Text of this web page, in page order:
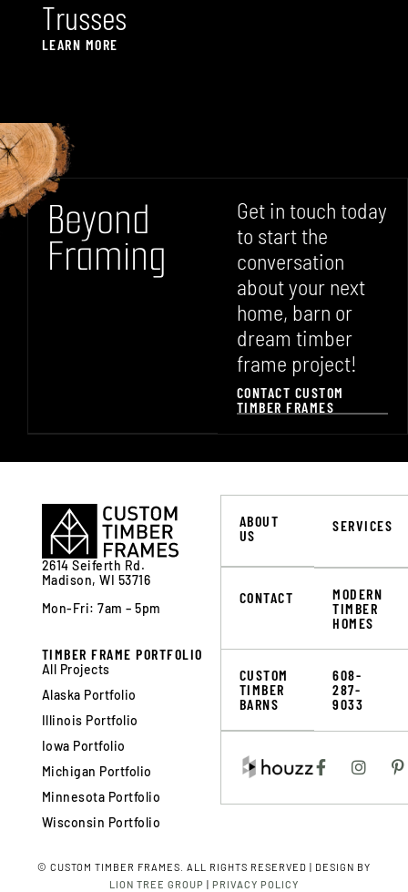
Trusses
LEARN MORE
Beyond
Framing
Get in touch today
to start the
conversation
about your next
home, barn or
dream timber
frame project!
CONTACT CUSTOM
TIMBER FRAMES
2614 Seiferth Rd.
Madison, WI 53716
Mon-Fri: 7am – 5pm
TIMBER FRAME PORTFOLIO
All Projects
Alaska Portfolio
Illinois Portfolio
Iowa Portfolio
Michigan Portfolio
Minnesota Portfolio
Wisconsin Portfolio
ABOUT
US
SERVICES
MODERN
TIMBER
HOMES
CONTACT
CUSTOM
TIMBER
BARNS
608-
287-
9033
© CUSTOM TIMBER FRAMES. ALL RIGHTS RESERVED | DESIGN BY
LION TREE GROUP
PRIVACY POLICY